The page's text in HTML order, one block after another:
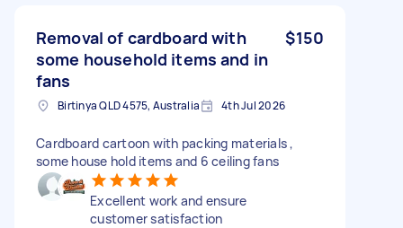
Removal of cardboard with
some household items and in
fans
$150
Birtinya QLD 4575, Australia 4th Jul 2026
Cardboard cartoon with packing materials ,
some house hold items and 6 ceiling fans
Excellent work and ensure
customer satisfaction